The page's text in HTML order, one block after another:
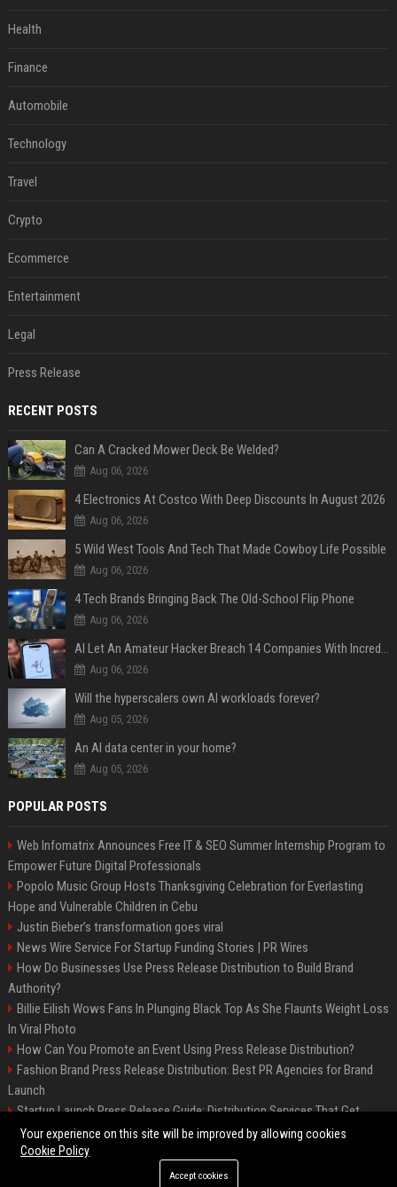
Health
Finance
Automobile
Technology
Travel
Crypto
Ecommerce
Entertainment
Legal
Press Release
RECENT POSTS
Can A Cracked Mower Deck Be Welded?
Aug 06, 2026
4 Electronics At Costco With Deep Discounts In August 2026
Aug 06, 2026
5 Wild West Tools And Tech That Made Cowboy Life Possible
Aug 06, 2026
4 Tech Brands Bringing Back The Old-School Flip Phone
Aug 06, 2026
AI Let An Amateur Hacker Breach 14 Companies With Incredibly Simple Prompts
Aug 06, 2026
Will the hyperscalers own AI workloads forever?
Aug 05, 2026
An AI data center in your home?
Aug 05, 2026
POPULAR POSTS
Web Infomatrix Announces Free IT & SEO Summer Internship Program to
Empower Future Digital Professionals
Popolo Music Group Hosts Thanksgiving Celebration for Everlasting
Hope and Vulnerable Children in Cebu
Justin Bieber’s transformation goes viral
News Wire Service For Startup Funding Stories | PR Wires
How Do Businesses Use Press Release Distribution to Build Brand
Authority?
Billie Eilish Wows Fans In Plunging Black Top As She Flaunts Weight Loss
In Viral Photo
How Can You Promote an Event Using Press Release Distribution?
Fashion Brand Press Release Distribution: Best PR Agencies for Brand
Launch
Startup Launch Press Release Guide: Distribution Services That Get
Media Coverage
©2026 LockurBlock. All right reserved.
Your experience on this site will be improved by allowing cookies
Cookie Policy
Accept cookies